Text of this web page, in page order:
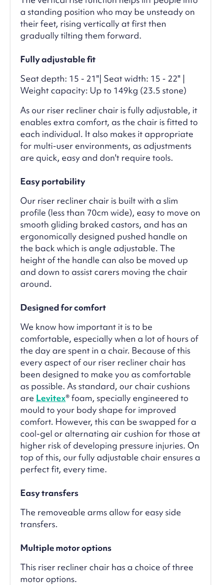
a standing position who may be unsteady on
their feet, rising vertically at first then
gradually tilting them forward.
Fully adjustable fit
Seat depth: 15 - 21"| Seat width: 15 - 22" |
Weight capacity: Up to 149kg (23.5 stone)
As our riser recliner chair is fully adjustable, it
enables extra comfort, as the chair is fitted to
each individual. It also makes it appropriate
for multi-user environments, as adjustments
are quick, easy and don't require tools.
Easy portability
Our riser recliner chair is built with a slim
profile (less than 70cm wide), easy to move on
smooth gliding braked castors, and has an
ergonomically designed pushed handle on
the back which is angle adjustable. The
height of the handle can also be moved up
and down to assist carers moving the chair
around.
Designed for comfort
We know how important it is to be
comfortable, especially when a lot of hours of
the day are spent in a chair. Because of this
every aspect of our riser recliner chair has
been designed to make you as comfortable
as possible. As standard, our chair cushions
are Levitex® foam, specially engineered to
mould to your body shape for improved
comfort. However, this can be swapped for a
cool-gel or alternating air cushion for those at
higher risk of developing pressure injuries. On
top of this, our fully adjustable chair ensures a
perfect fit, every time.
Easy transfers
The removeable arms allow for easy side
transfers.
Multiple motor options
This riser recliner chair has a choice of three
motor options.